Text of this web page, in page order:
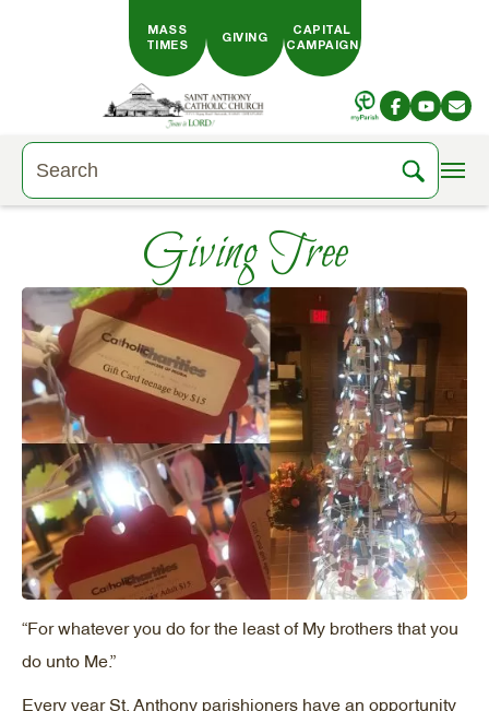
MASS
TIMES
GIVING
CAPITAL
CAMPAIGN
Giving Tree
“For whatever you do for the least of My brothers that you
do unto Me.”
Every year St. Anthony parishioners have an opportunity